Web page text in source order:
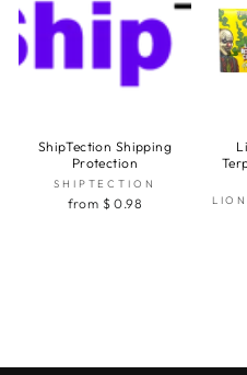
ShipTection Shipping
Protection
SHIPTECTION
from $ 0.98